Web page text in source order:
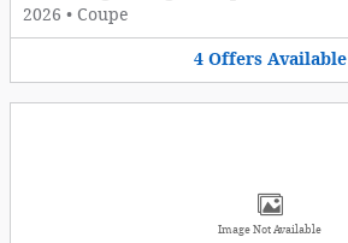
2026 • Coupe
4 Offers Available
Image Not Available